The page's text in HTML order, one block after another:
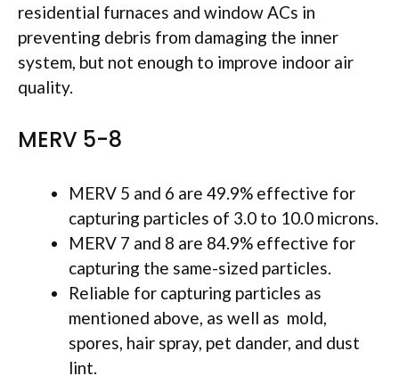
residential furnaces and window ACs in
preventing debris from damaging the inner
system, but not enough to improve indoor air
quality.
MERV 5-8
MERV 5 and 6 are 49.9% effective for
capturing particles of 3.0 to 10.0 microns.
MERV 7 and 8 are 84.9% effective for
capturing the same-sized particles.
Reliable for capturing particles as
mentioned above, as well as mold,
spores, hair spray, pet dander, and dust
lint.